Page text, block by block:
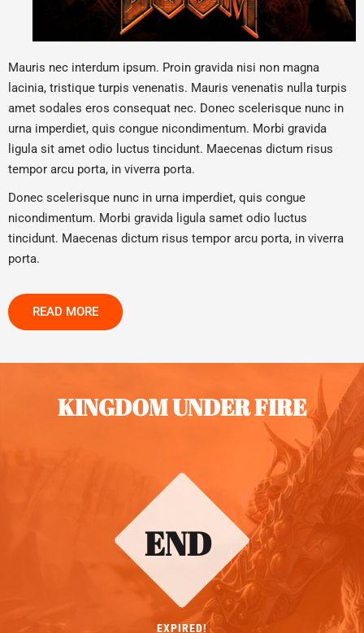
Mauris nec interdum ipsum. Proin gravida nisi non magna
lacinia, tristique turpis venenatis. Mauris venenatis nulla turpis
amet sodales eros consequat nec. Donec scelerisque nunc in
urna imperdiet, quis congue nicondimentum. Morbi gravida
ligula sit amet odio luctus tincidunt. Maecenas dictum risus
tempor arcu porta, in viverra porta.
Donec scelerisque nunc in urna imperdiet, quis congue
nicondimentum. Morbi gravida ligula samet odio luctus
tincidunt. Maecenas dictum risus tempor arcu porta, in viverra
porta.
READ MORE
KINGDOM UNDER FIRE
END
EXPIRED!